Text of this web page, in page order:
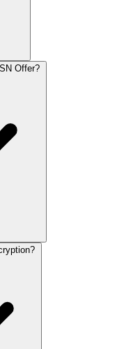
Offer?